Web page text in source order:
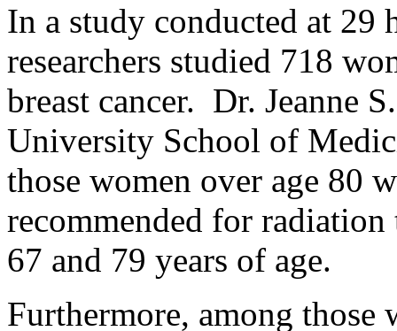
In a study conducted at 29
researchers studied 718
breast cancer. Dr. Jeanne
University School of
those women over age 80
recommended for
67 and 79 years of age.
Furthermore, among those